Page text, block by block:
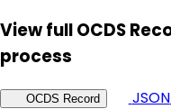
View full OCDS
process
OCDS Record JSON